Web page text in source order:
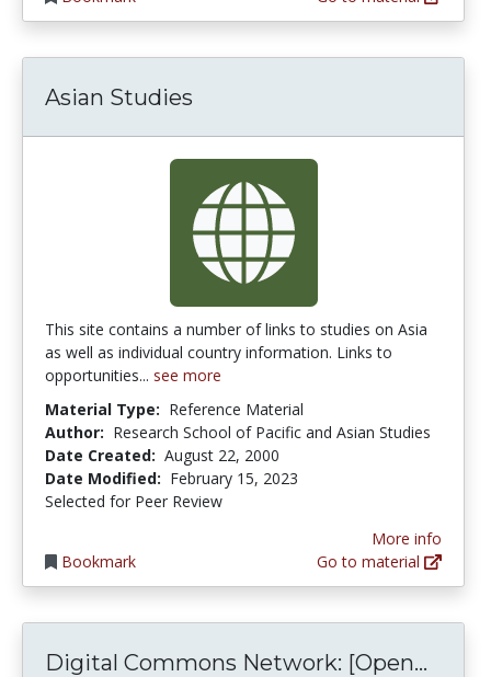
Asian Studies
This site contains a number of links to studies on Asia
as well as individual country information. Links to
opportunities... see more
Material Type: Reference Material
Author: Research School of Pacific and Asian Studies
Date Created: August 22, 2000
Date Modified: February 15, 2023
Selected for Peer Review
Bookmark
More info
Go to material
Digital Commons Network: [Open...